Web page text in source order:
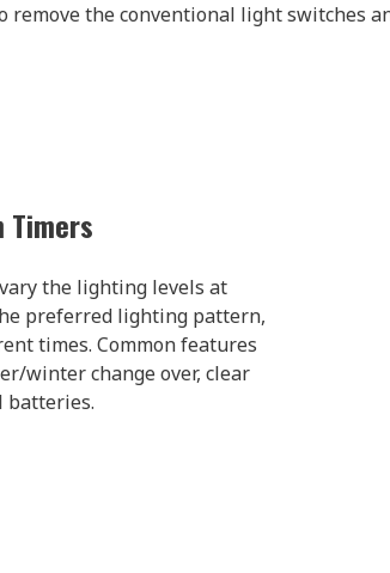
remove the conventional light switches
Timers
the lighting levels at
preferred lighting pattern,
times. Common features
winter change over, clear
batteries.